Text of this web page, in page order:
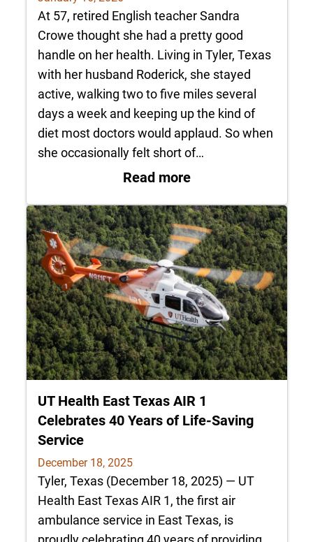
At 57, retired English teacher Sandra
Crowe thought she had a pretty good
handle on her health. Living in Tyler, Texas
with her husband Roderick, she stayed
active, walking two to five miles several
days a week and keeping up the kind of
diet most doctors would applaud. So when
she occasionally felt short of…
Read more: Patient Profile:
UT Health East Texas AIR 1
Celebrates 40 Years of Life-Saving
Service
December 18, 2025
Tyler, Texas (December 18, 2025) — UT
Health East Texas AIR 1, the first air
ambulance service in East Texas, is